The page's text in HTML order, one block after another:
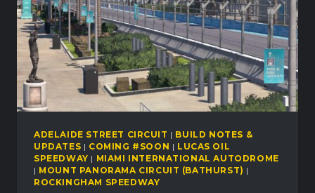
ADELAIDE STREET CIRCUIT | BUILD NOTES &
UPDATES | COMING #SOON | LUCAS OIL
SPEEDWAY | MIAMI INTERNATIONAL AUTODROME
| MOUNT PANORAMA CIRCUIT (BATHURST) |
ROCKINGHAM SPEEDWAY